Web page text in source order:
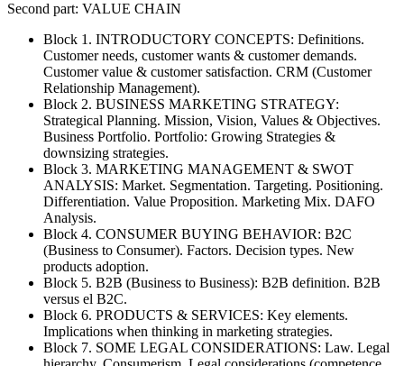
Second part: VALUE CHAIN
Block 1. INTRODUCTORY CONCEPTS: Definitions.
Customer needs, customer wants & customer demands.
Customer value & customer satisfaction. CRM (Customer
Relationship Management).
Block 2. BUSINESS MARKETING STRATEGY:
Strategical Planning. Mission, Vision, Values & Objectives.
Business Portfolio. Portfolio: Growing Strategies &
downsizing strategies.
Block 3. MARKETING MANAGEMENT & SWOT
ANALYSIS: Market. Segmentation. Targeting. Positioning.
Differentiation. Value Proposition. Marketing Mix. DAFO
Analysis.
Block 4. CONSUMER BUYING BEHAVIOR: B2C
(Business to Consumer). Factors. Decision types. New
products adoption.
Block 5. B2B (Business to Business): B2B definition. B2B
versus el B2C.
Block 6. PRODUCTS & SERVICES: Key elements.
Implications when thinking in marketing strategies.
Block 7. SOME LEGAL CONSIDERATIONS: Law. Legal